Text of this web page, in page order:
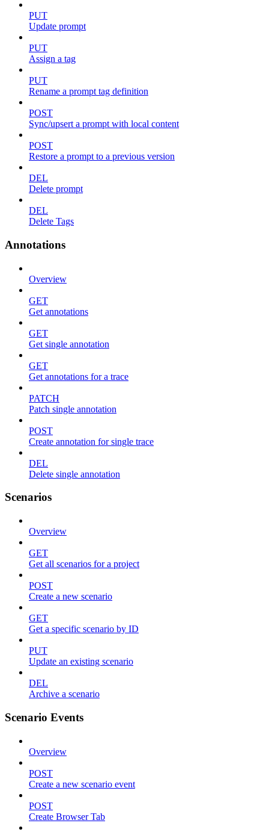
PUT
Update prompt
PUT
Assign a tag
PUT
Rename a prompt tag definition
POST
Sync/upsert a prompt with local content
POST
Restore a prompt to a previous version
DEL
Delete prompt
DEL
Delete Tags
Annotations
Overview
GET
Get annotations
GET
Get single annotation
GET
Get annotations for a trace
PATCH
Patch single annotation
POST
Create annotation for single trace
DEL
Delete single annotation
Scenarios
Overview
GET
Get all scenarios for a project
POST
Create a new scenario
GET
Get a specific scenario by ID
PUT
Update an existing scenario
DEL
Archive a scenario
Scenario Events
Overview
POST
Create a new scenario event
POST
Create Browser Tab